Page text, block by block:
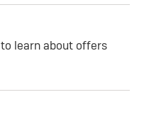
to learn about offers